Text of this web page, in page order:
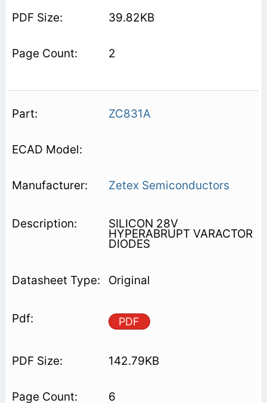
39.82KB
2
ZC831A
Zetex Semiconductors
SILICON 28V
HYPERABRUPT VARACTOR
DIODES
Original
PDF
142.79KB
6